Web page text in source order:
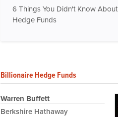
6 Things You Didn't Know About
Hedge Funds
Billionaire Hedge Funds
Warren Buffett
Berkshire Hathaway